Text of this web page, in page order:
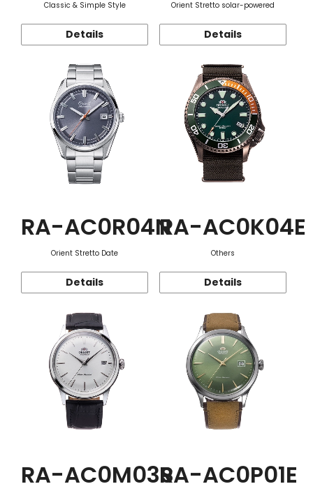
Classic & Simple Style
Details
Orient Stretto solar-powered
Details
RA-AC0R04N
Orient Stretto Date
Details
RA-AC0K04E
Others
Details
RA-AC0M03SRA-AC0P01E